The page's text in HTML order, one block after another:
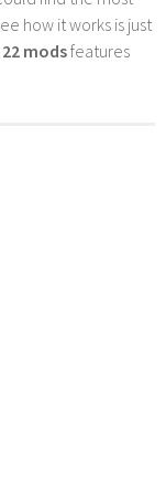
how it works is just
22 modsfeatures